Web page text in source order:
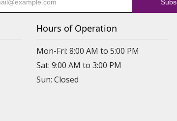
Hours of Operation
Mon-Fri: 8:00 AM to 5:00 PM
Sat: 9:00 AM to 3:00 PM
Sun: Closed